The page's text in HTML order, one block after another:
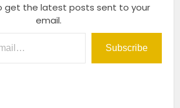
get the latest posts sent to your
email.
Subscribe